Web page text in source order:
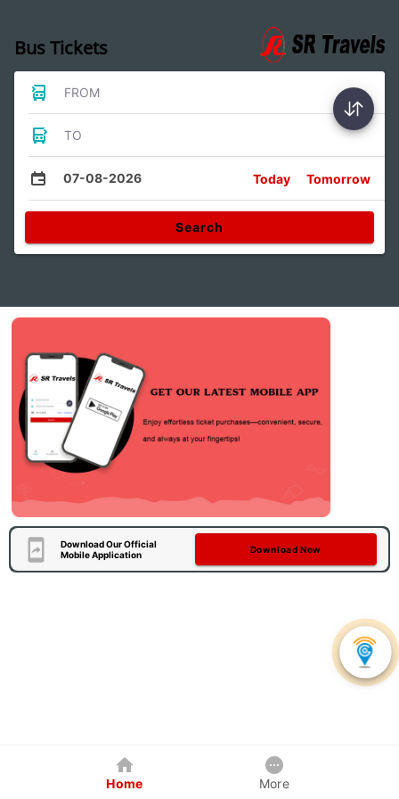
Bus Tickets
FROM
TO
07-08-2026 Today Tomorrow
Search
Download Our Official
Mobile Application
Download Now
Home More